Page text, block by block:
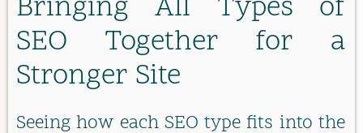
Bringing All Types of
SEO Together for a
Stronger Site
Seeing how each SEO type fits into the